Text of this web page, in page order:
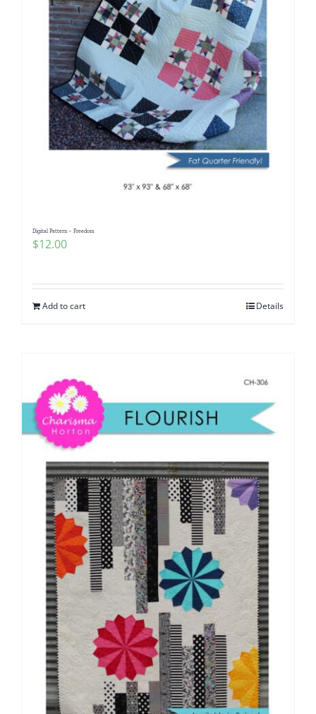
Digital Pattern – Freedom
$12.00
Add to cart Details